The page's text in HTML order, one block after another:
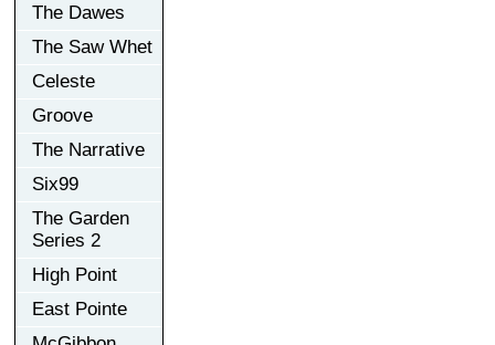
The Dawes
The Saw Whet
Celeste
Groove
The Narrative
Six99
The Garden
Series 2
High Point
East Pointe